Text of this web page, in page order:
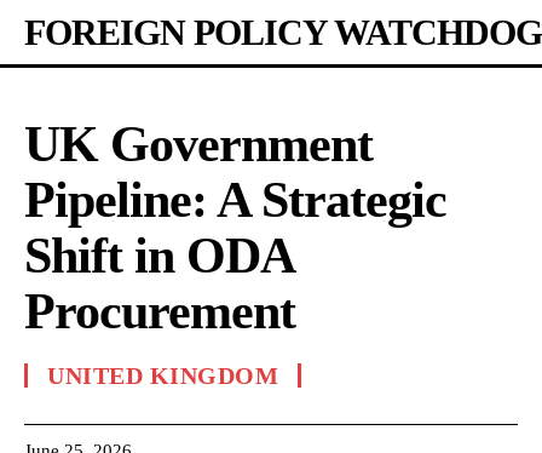
FOREIGN POLICY WATCHDOG
UK Government
Pipeline: A Strategic
Shift in ODA
Procurement
UNITED KINGDOM